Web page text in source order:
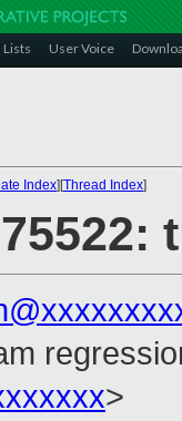
Lists User Voice
Index][Thread Index]
>